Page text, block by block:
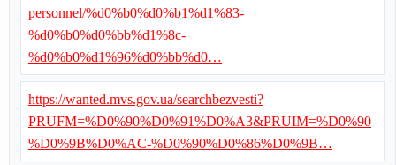
personnel/%d0%b0%d0%b1%d1%83-
%d0%b0%d0%bb%d1%8c-
%d0%b0%d1%96%d0%bb%d0…
https://wanted.mvs.gov.ua/searchbezvesti?
PRUFM=%D0%90%D0%91%D0%A3&PRUIM=%D0%90
%D0%9B%D0%AC-%D0%90%D0%86%D0%9B…